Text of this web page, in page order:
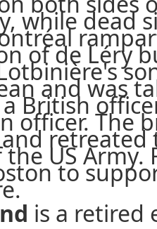
while dead
of de Léry
and was
British
officer. The
retreated
US
to
is a retired